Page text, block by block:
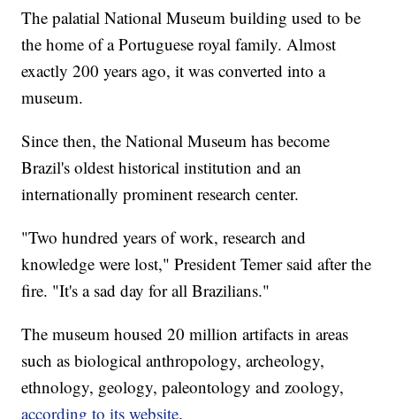
The palatial National Museum building used to be
the home of a Portuguese royal family. Almost
exactly 200 years ago, it was converted into a
museum.
Since then, the National Museum has become
Brazil's oldest historical institution and an
internationally prominent research center.
"Two hundred years of work, research and
knowledge were lost," President Temer said after the
fire. "It's a sad day for all Brazilians."
The museum housed 20 million artifacts in areas
such as biological anthropology, archeology,
ethnology, geology, paleontology and zoology,
according to its website.